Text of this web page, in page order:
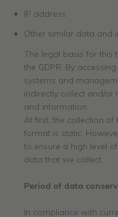
IP address
Other similar data and
The legal basis for this
the GDPR. By
systems and
indirectly collect and/
and information.
At first, the collection
format is static.
to ensure a high level
data that we collect.
Period of data c
In compliance with